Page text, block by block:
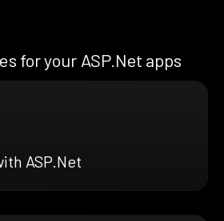
for your ASP.Net apps
ASP.Net